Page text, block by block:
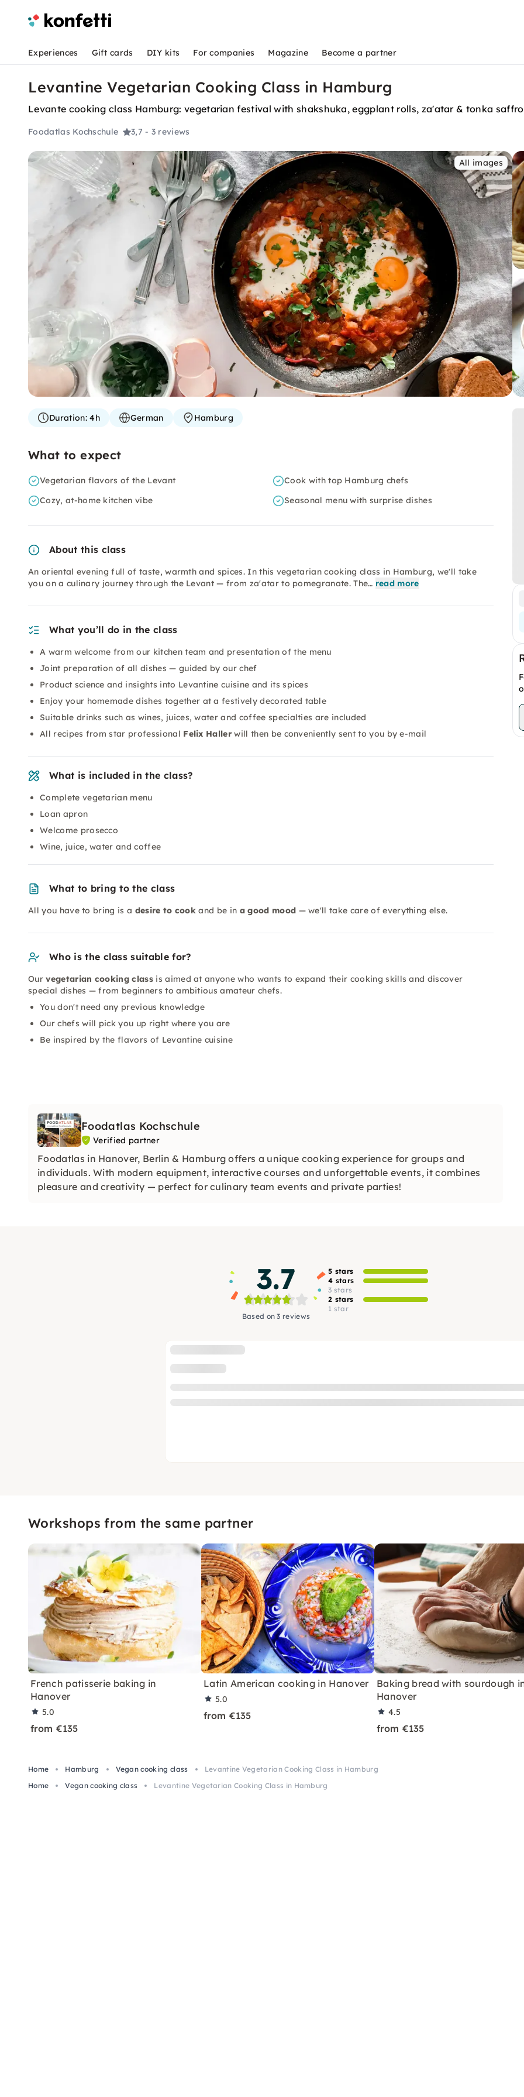
Experiences Gift cards DIY kits For companies Magazine Become a partner
Levantine Vegetarian Cooking Class in Hamburg
Levante cooking class Hamburg: vegetarian festival with shakshuka, eggplant rolls, za'atar & tonka
Foodatlas Kochschule 3,7- 3 reviews
All images
Duration:4h German Hamburg
What to expect
Vegetarian flavors of the Levant
Cook with top Hamburg chefs
Cozy, at-home kitchen vibe
Seasonal menu with surprise dishes
About this class
An oriental evening full of taste, warmth and spices. In this vegetarian cooking class in Hamburg, we'll take
you on a culinary journey through the Levant — from za'atar to pomegranate. The… read more
What you’ll do in the class
A warm welcome from our kitchen team and presentation of the menu
Joint preparation of all dishes — guided by our chef
Product science and insights into Levantine cuisine and its spices
Enjoy your homemade dishes together at a festively decorated table
Suitable drinks such as wines, juices, water and coffee specialties are included
All recipes from star professional Felix Haller will then be conveniently sent to you by e-mail
What is included in the class?
Complete vegetarian menu
Loan apron
Welcome prosecco
Wine, juice, water and coffee
What to bring to the class
All you have to bring is a desire to cook and be in a good mood — we'll take care of everything else.
Who is the class suitable for?
Ourvegetarian cooking classis aimed at anyone who wants to expand their cooking skills and discover
special dishes — from beginners to ambitious amateur chefs.
You don't need any previous knowledge
Our chefs will pick you up right where you are
Be inspired by the flavors of Levantine cuisine
Foodatlas Kochschule
Verified partner
Foodatlas in Hanover, Berlin & Hamburg offers a unique cooking experience for groups and
individuals. With modern equipment, interactive courses and unforgettable events, it combines
pleasure and creativity — perfect for culinary team events and private parties!
3.7
Based on 3 reviews
5 stars
4 stars
3 stars
2 stars
1 star
Workshops from the same partner
French patisserie baking in
Hanover
5.0
from €135
Latin American cooking in Hanover
5.0
from €135
Baking bread with sourdough
Hanover
4.5
from €135
Home Hamburg Vegan cooking class
Levantine Vegetarian Cooking Class in Hamburg
Home
Vegan cooking class Levantine Vegetarian Cooking Class in Hamburg